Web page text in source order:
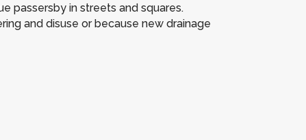
passersby in streets and squares.
and disuse or because new drainage